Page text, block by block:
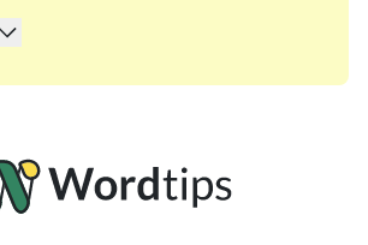
in solving many of your favorite
a daily crossword enthusiast or